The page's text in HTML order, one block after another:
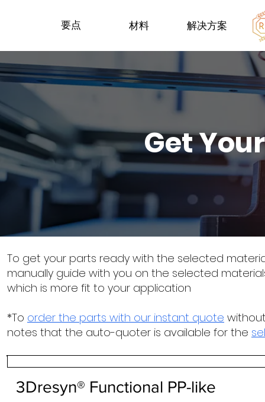
要点 材料 解决方案
Get
To get your parts ready with the selected
manually guide with you on the selected
which is more fit to your application
*To order the parts with our instant quote
notes that the auto-quoter is available for the
3Dresyn® Functional PP-like